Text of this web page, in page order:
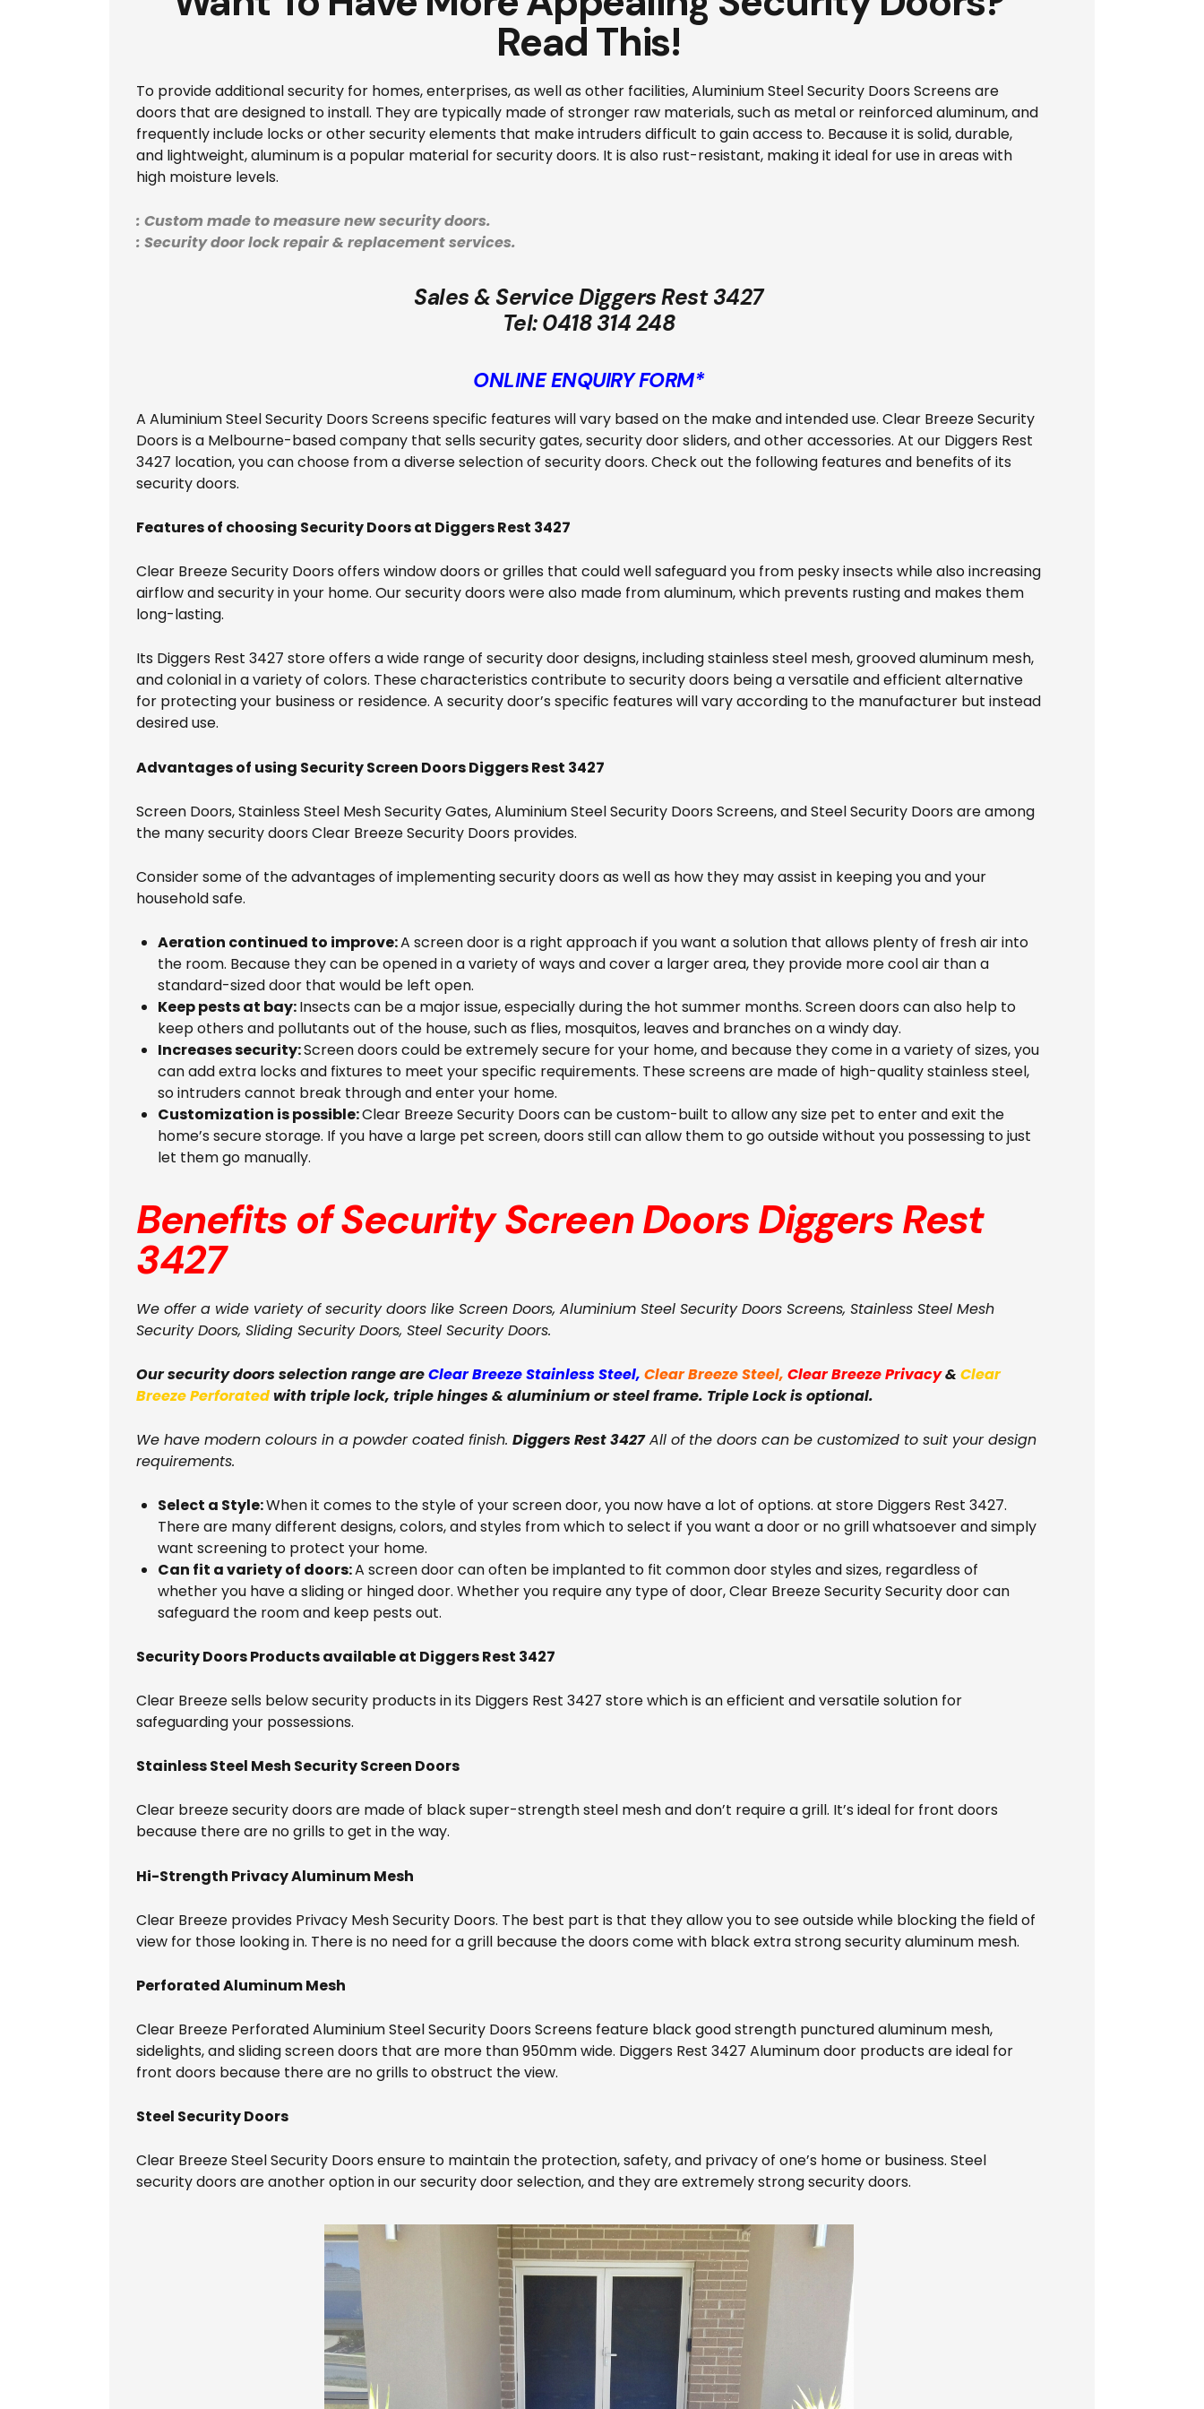
Read This!
To provide additional security for homes, enterprises, as well as other facilities, Aluminium Steel Security Doors Screens are
doors that are designed to install. They are typically made of stronger raw materials, such as metal or reinforced aluminum, and
frequently include locks or other security elements that make intruders difficult to gain access to. Because it is solid, durable,
and lightweight, aluminum is a popular material for security doors. It is also rust-resistant, making it ideal for use in areas with
high moisture levels.
: Custom made to measure new security doors.
: Security door lock repair & replacement services.
Sales & Service Diggers Rest 3427
Tel:0418 314 248
ONLINE ENQUIRY FORM*
A Aluminium Steel Security Doors Screens specific features will vary based on the make and intended use. Clear Breeze Security
Doors is a Melbourne-based company that sells security gates, security door sliders, and other accessories. At our Diggers Rest
3427 location, you can choose from a diverse selection of security doors. Check out the following features and benefits of its
security doors.
Features of choosing Security Doors at Diggers Rest 3427
Clear Breeze Security Doors offers window doors or grilles that could well safeguard you from pesky insects while also increasing
airflow and security in your home. Our security doors were also made from aluminum, which prevents rusting and makes them
long-lasting.
Its Diggers Rest 3427 store offers a wide range of security door designs, including stainless steel mesh, grooved aluminum mesh,
and colonial in a variety of colors. These characteristics contribute to security doors being a versatile and efficient alternative
for protecting your business or residence. A security door’s specific features will vary according to the manufacturer but instead
desired use.
Advantages of using Security Screen Doors Diggers Rest 3427
Screen Doors, Stainless Steel Mesh Security Gates, Aluminium Steel Security Doors Screens, and Steel Security Doors are among
the many security doors Clear Breeze Security Doors provides.
Consider some of the advantages of implementing security doors as well as how they may assist in keeping you and your
household safe.
Aeration continued to improve:A screen door is a right approach if you want a solution that allows plenty of fresh air into
the room. Because they can be opened in a variety of ways and cover a larger area, they provide more cool air than a
standard-sized door that would be left open.
Keep pests at bay:Insects can be a major issue, especially during the hot summer months. Screen doors can also help to
keep others and pollutants out of the house, such as flies, mosquitos, leaves and branches on a windy day.
Increases security:Screen doors could be extremely secure for your home, and because they come in a variety of sizes, you
can add extra locks and fixtures to meet your specific requirements. These screens are made of high-quality stainless steel,
so intruders cannot break through and enter your home.
Customization is possible:Clear Breeze Security Doors can be custom-built to allow any size pet to enter and exit the
home’s secure storage. If you have a large pet screen, doors still can allow them to go outside without you possessing to just
let them go manually.
Benefits of Security Screen DoorsDiggers Rest
3427
We offer a wide variety of security doors like Screen Doors, Aluminium Steel Security Doors Screens, Stainless Steel Mesh
Security Doors, Sliding Security Doors, Steel Security Doors.
Our security doors selection range areClear Breeze Stainless Steel, Clear Breeze Steel, Clear Breeze Privacy& Clear
Breeze Perforatedwith triple lock, triple hinges & aluminium or steel frame. Triple Lock is optional.
We have modern colours in a powder coated finish. Diggers Rest 3427All of the doors can be customized to suit your design
requirements.
Select a Style:When it comes to the style of your screen door, you now have a lot of options. at store Diggers Rest 3427.
There are many different designs, colors, and styles from which to select if you want a door or no grill whatsoever and simply
want screening to protect your home.
Can fit a variety of doors:A screen door can often be implanted to fit common door styles and sizes, regardless of
whether you have a sliding or hinged door. Whether you require any type of door, Clear Breeze Security Security door can
safeguard the room and keep pests out.
Security Doors Products available at Diggers Rest 3427
Clear Breeze sells below security products in its Diggers Rest 3427 store which is an efficient and versatile solution for
safeguarding your possessions.
Stainless Steel Mesh Security Screen Doors
Clear breeze security doors are made of black super-strength steel mesh and don’t require a grill. It’s ideal for front doors
because there are no grills to get in the way.
Hi-Strength Privacy Aluminum Mesh
Clear Breeze provides Privacy Mesh Security Doors. The best part is that they allow you to see outside while blocking the field of
view for those looking in. There is no need for a grill because the doors come with black extra strong security aluminum mesh.
Perforated Aluminum Mesh
Clear Breeze Perforated Aluminium Steel Security Doors Screens feature black good strength punctured aluminum mesh,
sidelights, and sliding screen doors that are more than 950mm wide. Diggers Rest 3427 Aluminum door products are ideal for
front doors because there are no grills to obstruct the view.
Steel Security Doors
Clear Breeze Steel Security Doors ensure to maintain the protection, safety, and privacy of one’s home or business. Steel
security doors are another option in our security door selection, and they are extremely strong security doors.